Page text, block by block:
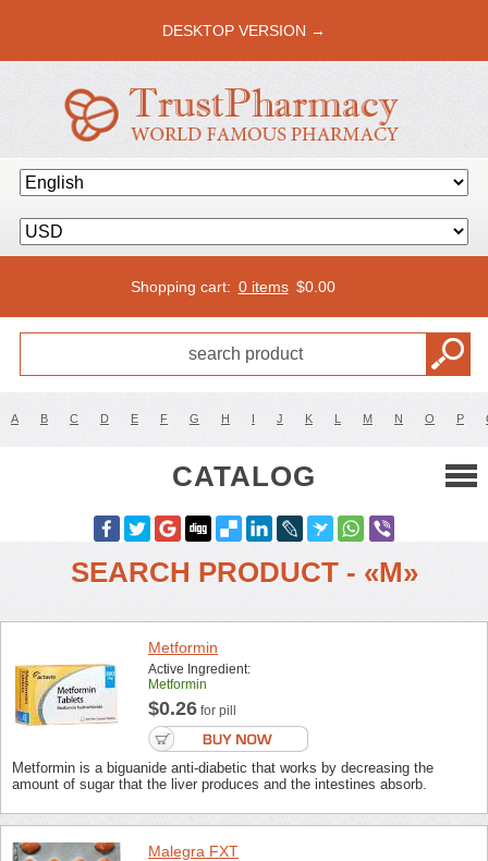
DESKTOP VERSION →
Shopping cart: 0 items $0.00
A B C D E F G H I J K L M N O P
CATALOG
SEARCH PRODUCT - «M»
Metformin
Active Ingredient:
Metformin
$0.26 for pill
Metformin is a biguanide anti-diabetic that works by decreasing the
amount of sugar that the liver produces and the intestines absorb.
Malegra FXT